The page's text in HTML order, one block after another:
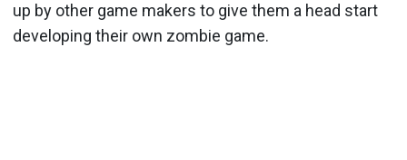
up by other game makers to give them a head start
developing their own zombie game.